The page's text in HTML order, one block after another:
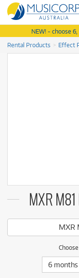
NEW! - choose
Rental Products
Effect
MXR
MXR
6 months